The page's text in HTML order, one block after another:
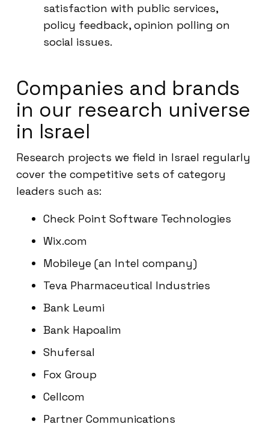
satisfaction with public services,
policy feedback, opinion polling on
social issues.
Companies and brands
in our research universe
in Israel
Research projects we field in Israel regularly
cover the competitive sets of category
leaders such as:
Check Point Software Technologies
Wix.com
Mobileye (an Intel company)
Teva Pharmaceutical Industries
Bank Leumi
Bank Hapoalim
Shufersal
Fox Group
Cellcom
Partner Communications